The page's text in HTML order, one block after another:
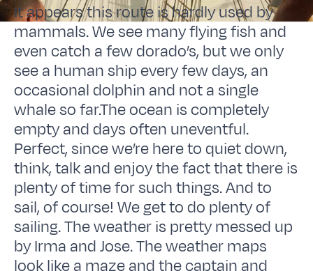
It appears this route is hardly used by
mammals. We see many flying fish and
even catch a few dorado’s, but we only
see a human ship every few days, an
occasional dolphin and not a single
whale so far.The ocean is completely
empty and days often uneventful.
Perfect, since we’re here to quiet down,
think, talk and enjoy the fact that there is
plenty of time for such things. And to
sail, of course! We get to do plenty of
sailing. The weather is pretty messed up
by Irma and Jose. The weather maps
look like a maze and the captain and